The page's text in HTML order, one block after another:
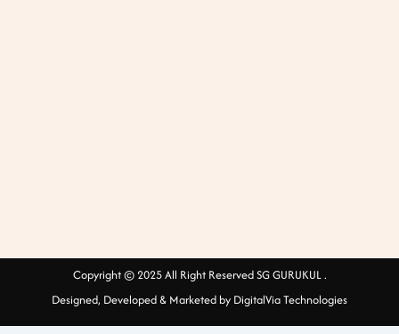
Copyright © 2025 All Right Reserved SG GURUKUL .
Designed, Developed & Marketed by DigitalVia Technologies